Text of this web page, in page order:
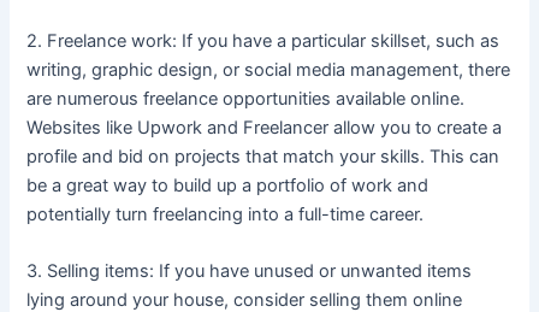
2. Freelance work: If you have a particular skillset, such as
writing, graphic design, or social media management, there
are numerous freelance opportunities available online.
Websites like Upwork and Freelancer allow you to create a
profile and bid on projects that match your skills. This can
be a great way to build up a portfolio of work and
potentially turn freelancing into a full-time career.
3. Selling items: If you have unused or unwanted items
lying around your house, consider selling them online